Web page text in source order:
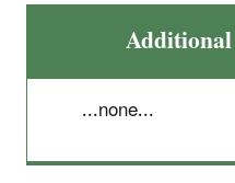
...none...